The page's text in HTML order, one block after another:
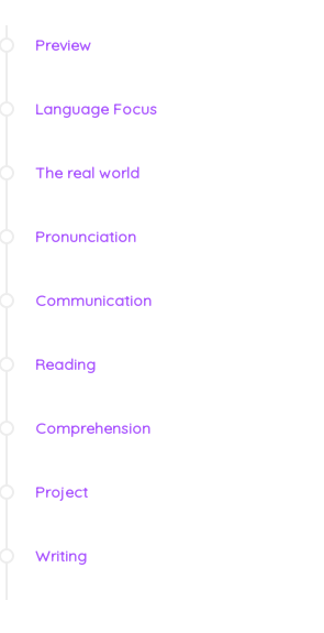
Preview
Language Focus
The real world
Pronunciation
Communication
Reading
Comprehension
Project
Writing